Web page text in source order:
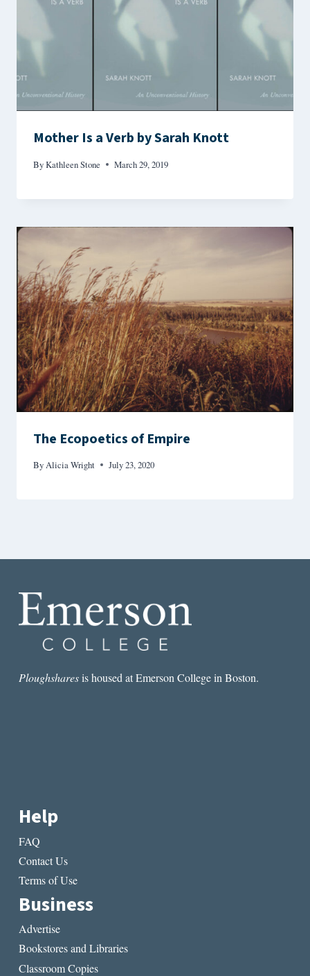
Mother Is a Verb by Sarah Knott
ByKathleen Stone March 29, 2019
The Ecopoetics of Empire
ByAlicia Wright July 23, 2020
Ploughsharesis housed at Emerson College in Boston.
Help
FAQ
Contact Us
Terms of Use
Business
Advertise
Bookstores and Libraries
Classroom Copies